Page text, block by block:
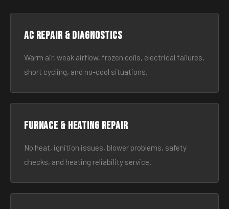
AC Repair & Diagnostics
Warm air, weak airflow, frozen coils, electrical failures,
short cycling, and no-cool situations.
Furnace & Heating Repair
No heat, ignition issues, blower problems, safety
checks, and heating reliability service.